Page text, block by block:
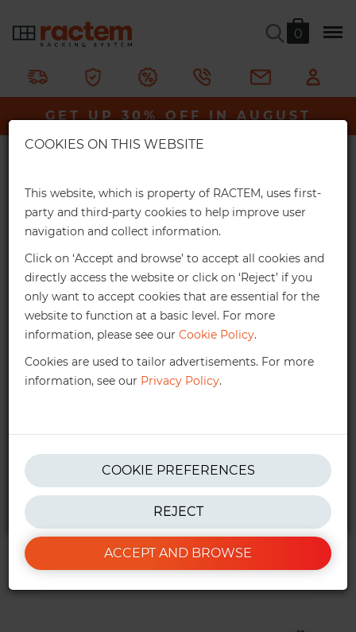
GalvaPro Tyre Rack
Ractem Shelving & Racking
Metal Racks
GalvaPro Tyre Rack
without the need for bolts.
0
GET UP 30% OFF IN AUGUST
Get an exclusive discount for your online
orders:
3%
Online discount
From €2,500*
10%
We also provide personalised quotes —
*Excluding taxes. See our for more info.
COOKIES ON THIS WEBSITE
This website, which is property of RACTEM, uses first-
party and third-party cookies to help improve user
navigation and collect information.
Click on ‘Accept and browse’ to accept all cookies and
directly access the website or click on ‘Reject’ if you
only want to accept cookies that are essential for the
website to function at a basic level. For more
information, please see our Cookie Policy.
Cookies are used to tailor advertisements. For more
information, see our Privacy Policy.
COOKIE PREFERENCES
REJECT
ACCEPT AND BROWSE